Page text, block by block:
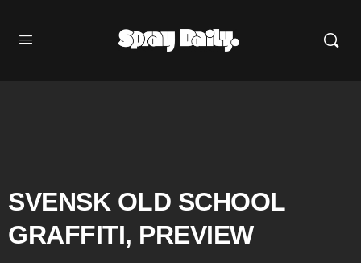
SVENSK OLD SCHOOL
GRAFFITI, PREVIEW